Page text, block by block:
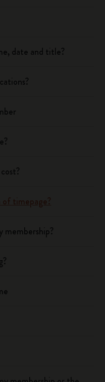
date and title?
of timepage?
membership?